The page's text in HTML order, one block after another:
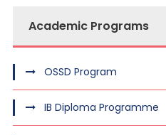
Academic Programs
OSSD Program
IB Diploma Programme